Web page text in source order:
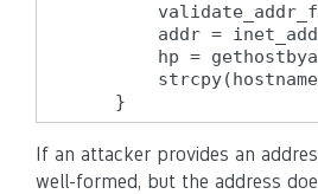
addr =
hp =
    }
If an attacker provides an
well-formed, but the address